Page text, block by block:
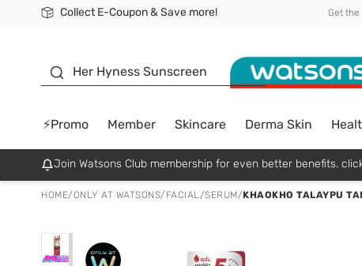
Collect E-Coupon & Save more!
🎉Extra 10% Off Your First Online Order!
📦Free Delivery when shop 499฿
Be Watsons member! Get the
Her Hyness Sunscreen
⚡Promo Member Skincare Derma Skin
Join Watsons Club membership for even better benefits.
HOME/ONLY AT WATSONS/ FACIAL/SERUM/KHAOKHO TALAYPU